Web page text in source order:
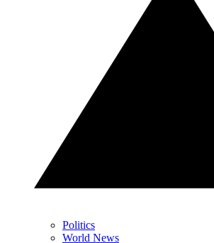
Politics
World News